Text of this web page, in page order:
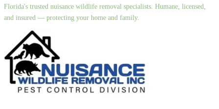
Florida's trusted nuisance wildlife removal specialists. Humane, licensed,
and insured — protecting your home and family.